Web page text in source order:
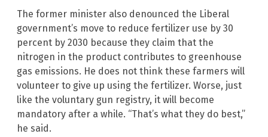
The former minister also denounced the Liberal
government’s move to reduce fertilizer use by 30
percent by 2030 because they claim that the
nitrogen in the product contributes to greenhouse
gas emissions. He does not think these farmers will
volunteer to give up using the fertilizer. Worse, just
like the voluntary gun registry, it will become
mandatory after a while. “That’s what they do best,”
he said.